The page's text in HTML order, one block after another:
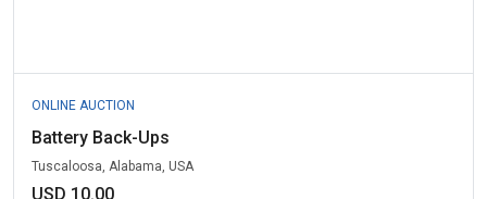
ONLINE AUCTION
Battery Back-Ups
Tuscaloosa, Alabama, USA
USD 10.00